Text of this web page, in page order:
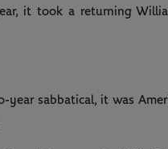
it took a returning
year sabbatical, it was